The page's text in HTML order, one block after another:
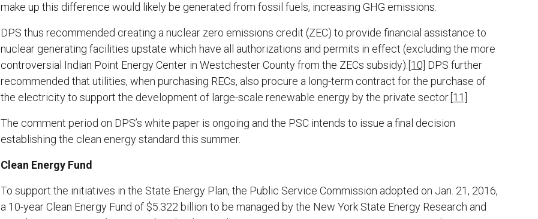
make up this difference would likely be generated from fossil fuels, increasing GHG emissions.
DPS thus recommended creating a nuclear zero emissions credit (ZEC) to provide financial assistance to
nuclear generating facilities upstate which have all authorizations and permits in effect (excluding the more
controversial Indian Point Energy Center in Westchester County from the ZECs subsidy). [10] DPS further
recommended that utilities, when purchasing RECs, also procure a long-term contract for the purchase of
the electricity to support the development of large-scale renewable energy by the private sector. [11]
The comment period on DPS’s white paper is ongoing and the PSC intends to issue a final decision
establishing the clean energy standard this summer.
Clean Energy Fund
To support the initiatives in the State Energy Plan, the Public Service Commission adopted on Jan. 21, 2016,
a 10-year Clean Energy Fund of $5.322 billion to be managed by the New York State Energy Research and